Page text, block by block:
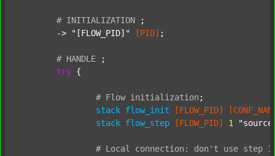
# INITIALIZATION
;
	->
"[FLOW_PID]" [PID] ;
# HANDLE
;
try {
# Flow initialization ;
stack flow_init [FLOW_PID]
stack flow_step [FLOW_PID] 1
# Local connection: don't use step 1